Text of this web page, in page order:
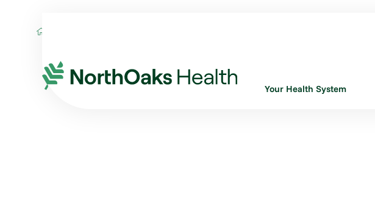
Your Health System